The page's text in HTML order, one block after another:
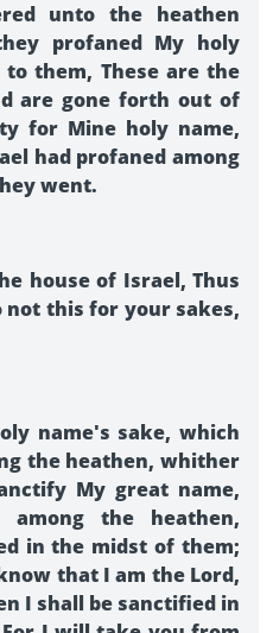
unto the heathen
profaned My holy
them, These are the
are gone forth out of
for Mine holy name,
had profaned among
went.
house of Israel, Thus
not this for your sakes,
name's sake, which
the heathen, whither
My great name,
the heathen,
in the midst of them;
that I am the Lord,
I shall be sanctified in